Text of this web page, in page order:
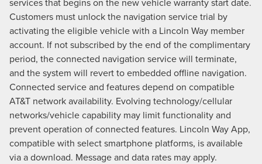
Customers must unlock the navigation service trial by
activating the eligible vehicle with a Lincoln Way member
account. If not subscribed by the end of the complimentary
period, the connected navigation service will terminate,
and the system will revert to embedded offline navigation.
Connected service and features depend on compatible
AT&T network availability. Evolving technology/cellular
networks/vehicle capability may limit functionality and
prevent operation of connected features. Lincoln Way App,
compatible with select smartphone platforms, is available
via a download. Message and data rates may apply.